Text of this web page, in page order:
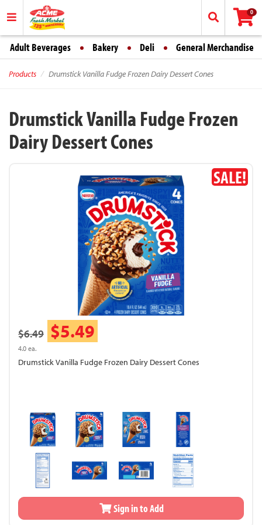
0
Adult Beverages Bakery Deli General Merchandise
Products Drumstick Vanilla Fudge Frozen Dairy Dessert Cones
Drumstick Vanilla Fudge Frozen
Dairy Dessert Cones
SALE!
$6.49 $5.49
4.0 ea.
Drumstick Vanilla Fudge Frozen Dairy Dessert Cones
Sign in to Add